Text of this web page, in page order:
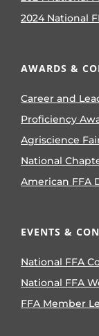
2024 National
AWARDS &
Career and
Proficiency
Agriscience
National
American FFA
EVENTS &
National FFA
National FFA
FFA Member